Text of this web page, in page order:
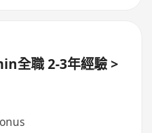
全職 2-3年經驗 >